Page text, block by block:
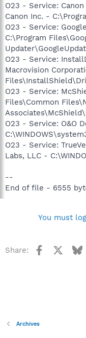
O23 - Service:
Canon Inc. -
O23 - Service:
C:\Program
O23 - Service:
Macrovision
O23 - Service:
Files\Common
O23 - Service: O&O
O23 - Service:
Labs, LLC -
--
End of file - 6555
You must
Share: Facebook
Archives